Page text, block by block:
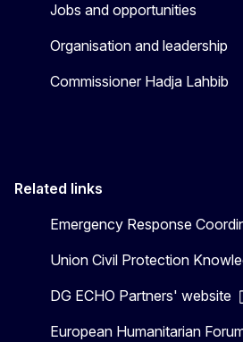
Jobs and opportunities
Organisation and leadership
Commissioner Hadja Lahbib
Related links
Emergency Response
Union Civil Protection
DG ECHO Partners' website
European Humanitarian